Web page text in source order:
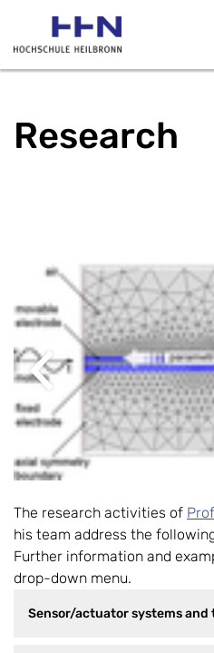
Research
Previous
The research activities of
his team address the
Further information and
drop-down menu.
Sensor/actuator systems